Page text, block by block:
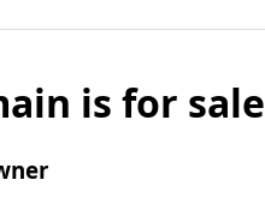
is for sale